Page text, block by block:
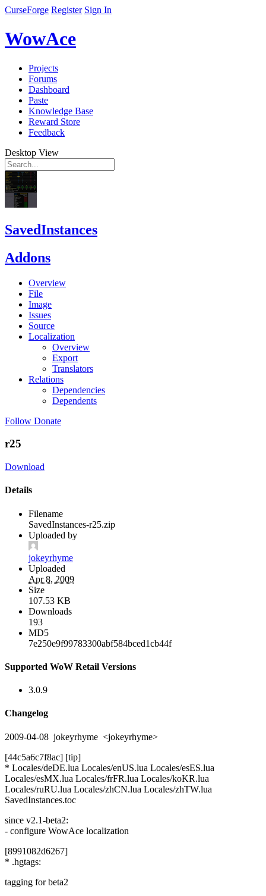
CurseForge Register Sign In
WowAce
Projects
Forums
Dashboard
Paste
Knowledge Base
Reward Store
Feedback
Desktop View
SavedInstances
Addons
Overview
File
Image
Issues
Source
Localization
Overview
Export
Translators
Relations
Dependencies
Dependents
Follow Donate
r25
Download
Details
Filename
SavedInstances-r25.zip
Uploaded by
jokeyrhyme
Uploaded
Apr 8, 2009
Size
107.53 KB
Downloads
193
MD5
7e250e9f99783300abf584bced1cb44f
Supported WoW Retail Versions
3.0.9
Changelog
2009-04-08 jokeyrhyme <jokeyrhyme>
[44c5a6c7f8ac] [tip]
* Locales/deDE.lua Locales/enUS.lua Locales/esES.lua
Locales/esMX.lua Locales/frFR.lua Locales/koKR.lua
Locales/ruRU.lua Locales/zhCN.lua Locales/zhTW.lua
SavedInstances.toc
since v2.1-beta2:
- configure WowAce localization
[8991082d6267]
* .hgtags:
tagging for beta2